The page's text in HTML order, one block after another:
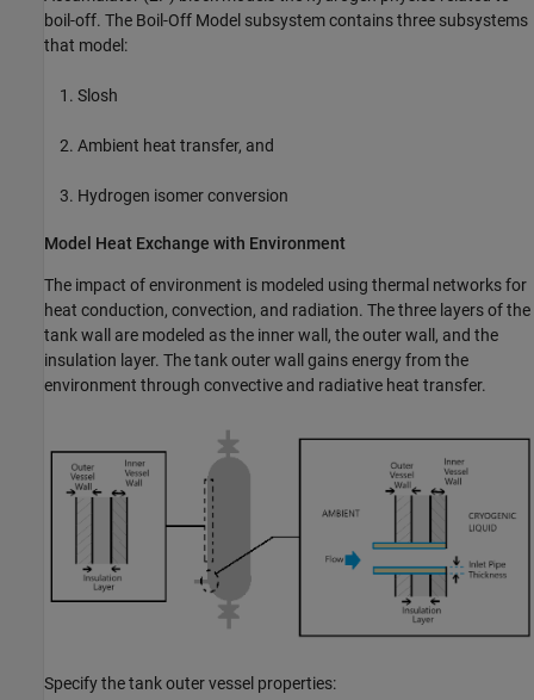
boil-off. The Boil-Off Model subsystem contains three subsystems
that model:
Slosh
Ambient heat transfer, and
Hydrogen isomer conversion
Model Heat Exchange with Environment
The impact of environment is modeled using thermal networks for
heat conduction, convection, and radiation. The three layers of the
tank wall are modeled as the inner wall, the outer wall, and the
insulation layer. The tank outer wall gains energy from the
environment through convective and radiative heat transfer.
Specify the tank outer vessel properties: